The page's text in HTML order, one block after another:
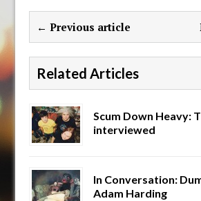
← Previous article
Related Articles
Scum Down Heavy:
interviewed
In Conversation:
Adam Harding